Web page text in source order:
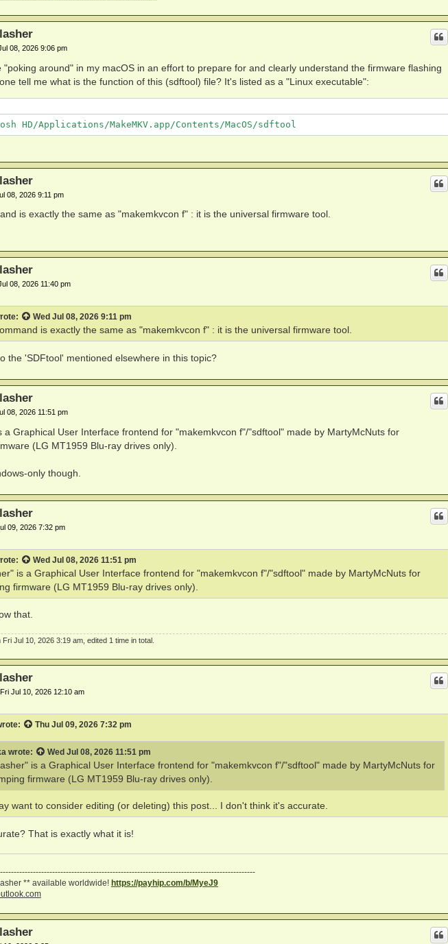
08, 2026 9:06 pm
"poking around" in my macOS in an effort to prepare for and clearly understand the firmware flashing
tell me what is the function of this (sdftool) file? It's listed as a "Linux executable":
08, 2026 9:11 pm
is exactly the same as "makemkvcon f" : it is the universal firmware tool.
08, 2026 11:40 pm
Wed Jul 08, 2026 9:11 pm
is exactly the same as "makemkvcon f" : it is the universal firmware tool.
the 'SDFtool' mentioned elsewhere in this topic?
08, 2026 11:51 pm
a Graphical User Interface frontend for "makemkvcon f"/"sdftool" made by MartyMcNuts for
(LG MT1959 Blu-ray drives only).
only though.
09, 2026 7:32 pm
Wed Jul 08, 2026 11:51 pm
is a Graphical User Interface frontend for "makemkvcon f"/"sdftool" made by MartyMcNuts for
firmware (LG MT1959 Blu-ray drives only).
that.
Fri Jul 10, 2026 3:19 am, edited 1 time in total.
Fri Jul 10, 2026 12:10 am
Thu Jul 09, 2026 7:32 pm
wrote: Wed Jul 08, 2026 11:51 pm
is a Graphical User Interface frontend for "makemkvcon f"/"sdftool" made by MartyMcNuts for
firmware (LG MT1959 Blu-ray drives only).
want to consider editing (or deleting) this post... I don't think it's accurate.
That is exactly what it is!
** available worldwide! https://payhip.com/b/MyeJ9